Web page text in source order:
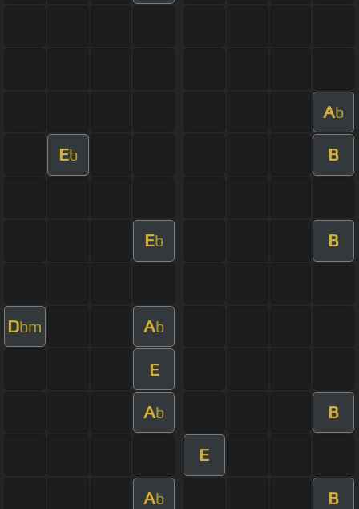
Ab
Eb B
Eb B
Dbm Ab
E
Ab B
E
Ab B